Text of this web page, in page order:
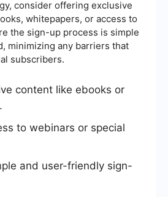
consider offering exclusive
whitepapers, or access to
the sign-up process is simple
minimizing any barriers that
subscribers.
content like ebooks or
to webinars or special
and user-friendly sign-